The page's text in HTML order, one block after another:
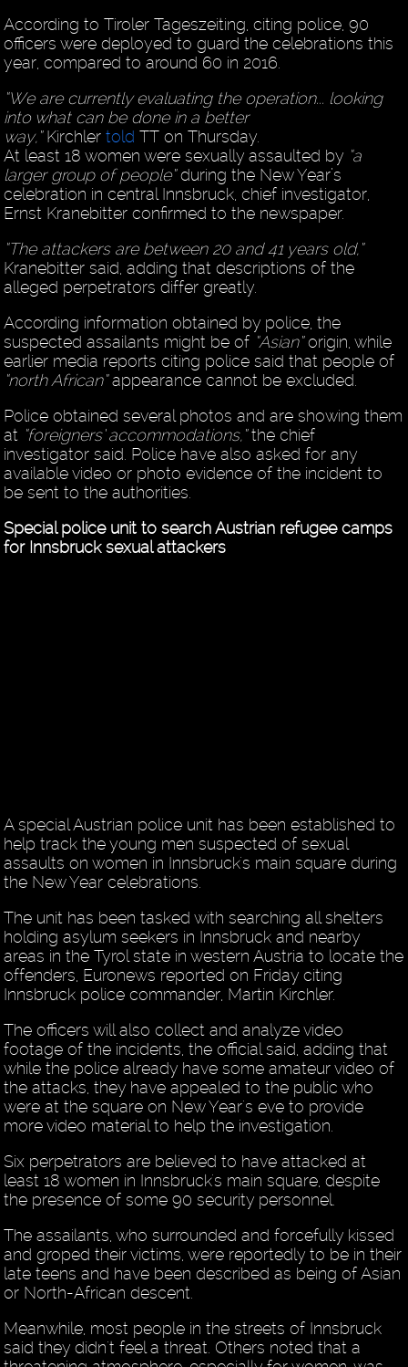
According to Tiroler Tageszeiting, citing police, 90
officers were deployed to guard the celebrations this
year, compared to around 60 in 2016.
“We are currently evaluating the operation... looking
into what can be done in a better
way,”Kirchlertold TT on Thursday.
At least 18 women were sexually assaulted by “a
larger group of people”during the New Year’s
celebration in central Innsbruck, chief investigator,
Ernst Kranebitter confirmed to the newspaper.
“The attackers are between 20 and 41 years old,”
Kranebitter said, adding that descriptions of the
alleged perpetrators differ greatly.
According information obtained by police, the
suspected assailants might be of “Asian”origin, while
earlier media reports citing police said that people of
“north African”appearance cannot be excluded.
Police obtained several photos and are showing them
at “foreigners’ accommodations,”the chief
investigator said. Police have also asked for any
available video or photo evidence of the incident to
be sent to the authorities.
Special police unit to search Austrian refugee camps
for Innsbruck sexual attackers
A special Austrian police unit has been established to
help track the young men suspected of sexual
assaults on women in Innsbruck's main square during
the New Year celebrations.
The unit has been tasked with searching all shelters
holding asylum seekers in Innsbruck and nearby
areas in the Tyrol state in western Austria to locate the
offenders, Euronews reported on Friday citing
Innsbruck police commander, Martin Kirchler.
The officers will also collect and analyze video
footage of the incidents, the official said, adding that
while the police already have some amateur video of
the attacks, they have appealed to the public who
were at the square on New Year's eve to provide
more video material to help the investigation.
Six perpetrators are believed to have attacked at
least 18 women in Innsbruck's main square, despite
the presence of some 90 security personnel.
The assailants, who surrounded and forcefully kissed
and groped their victims, were reportedly to be in their
late teens and have been described as being of Asian
or North-African descent.
Meanwhile, most people in the streets of Innsbruck
said they didn't feel a threat. Others noted that a